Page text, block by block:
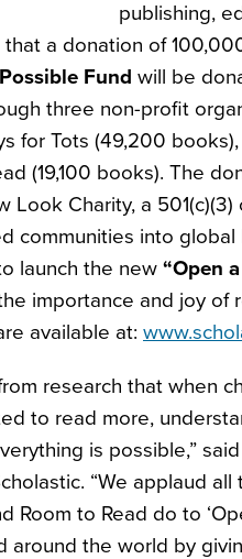
publishing,
a donation of
Fund will be
three non-profit
for Tots (49,200
(19,100 books). The
Look Charity, a
communities into
launch the new “Open
importance and joy of
available at:
research that when
to read more,
is possible,”
“We applaud
Room to Read do to
around the world by